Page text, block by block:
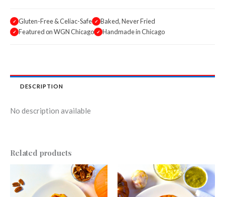
✓ Gluten-Free & Celiac-Safe ✓ Baked, Never Fried
✓ Featured on WGN Chicago ✓ Handmade in Chicago
DESCRIPTION
No description available
Related products